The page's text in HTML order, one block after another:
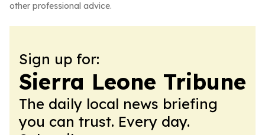
other professional advice.
Sign up for:
Sierra Leone Tribune
The daily local news briefing
you can trust. Every day.